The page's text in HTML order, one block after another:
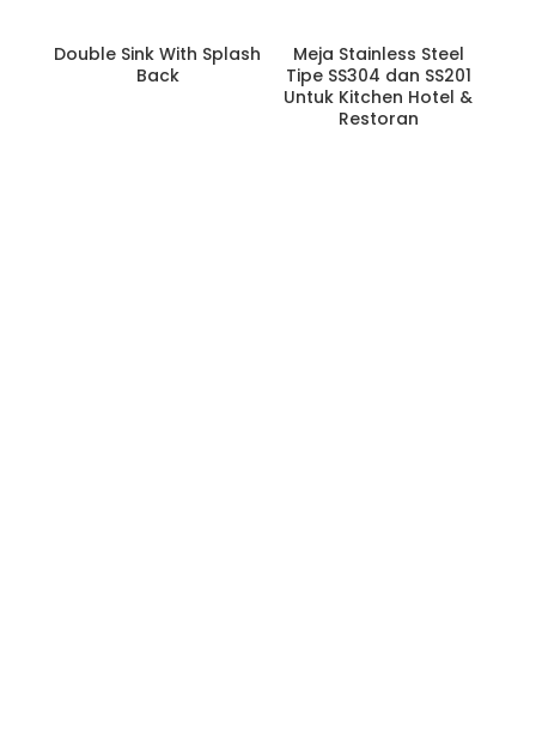
Double Sink With Splash
Back
Meja Stainless Steel
Tipe SS304 dan SS201
Untuk Kitchen Hotel &
Restoran